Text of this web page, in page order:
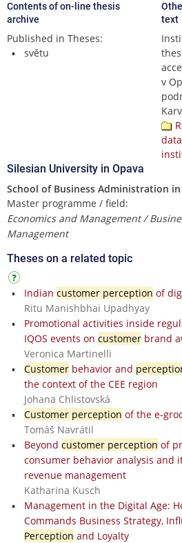
Contents of on-line thesis
archive
Published in Theses:
světu
text
v
Silesian University in Opava
School of Business Administration
Master programme / field:
Economics and Management /
Management
Theses on a related topic
Indian customer perception of
Ritu Manishbhai Upadhyay
Promotional activities inside
IQOS events on customerbrand
Veronica Martinelli
Customerbehavior and
the context of the CEE region
Johana Chlistovská
Customer perception of the e-
Tomáš Navrátil
Beyond customer perception of
consumer behavior analysis and
revenue management
Katharina Kusch
Management in the Digital Age:
Commands Business Strategy,
Perception and Loyalty